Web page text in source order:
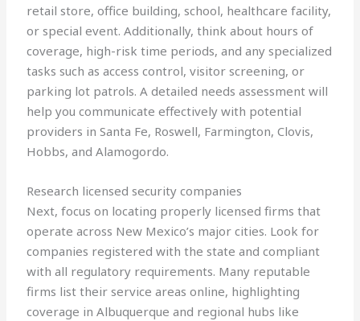
retail store, office building, school, healthcare facility,
or special event. Additionally, think about hours of
coverage, high-risk time periods, and any specialized
tasks such as access control, visitor screening, or
parking lot patrols. A detailed needs assessment will
help you communicate effectively with potential
providers in Santa Fe, Roswell, Farmington, Clovis,
Hobbs, and Alamogordo.
Research licensed security companies
Next, focus on locating properly licensed firms that
operate across New Mexico’s major cities. Look for
companies registered with the state and compliant
with all regulatory requirements. Many reputable
firms list their service areas online, highlighting
coverage in Albuquerque and regional hubs like